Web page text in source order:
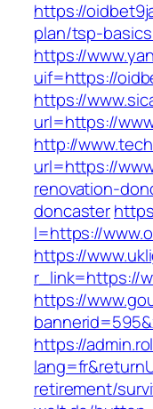
https://
plan/tsp-
https://
uif=https://
https://
url=https://
http://
url=https://
renovation-
doncaster
l=https://
https://
r_link=https://
https://
https://
retirement/